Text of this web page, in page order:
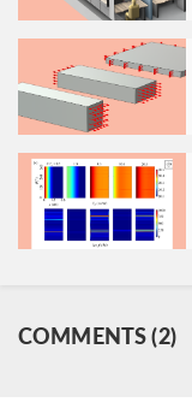
COMMENTS (2)